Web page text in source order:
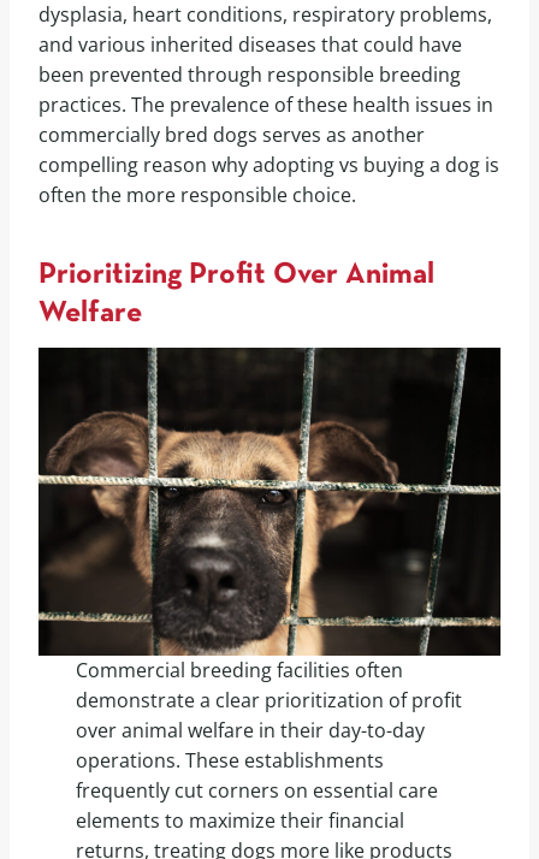
dysplasia, heart conditions, respiratory problems,
and various inherited diseases that could have
been prevented through responsible breeding
practices. The prevalence of these health issues in
commercially bred dogs serves as another
compelling reason why adopting vs buying a dog is
often the more responsible choice.
Prioritizing Profit Over Animal
Welfare
Commercial breeding facilities often
demonstrate a clear prioritization of profit
over animal welfare in their day-to-day
operations. These establishments
frequently cut corners on essential care
elements to maximize their financial
returns, treating dogs more like products